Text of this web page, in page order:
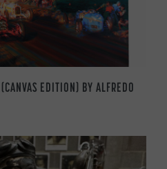
EDITION) BY ALFREDO